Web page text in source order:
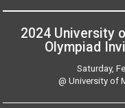
2024 University
Olympiad
Saturday,
@ University of